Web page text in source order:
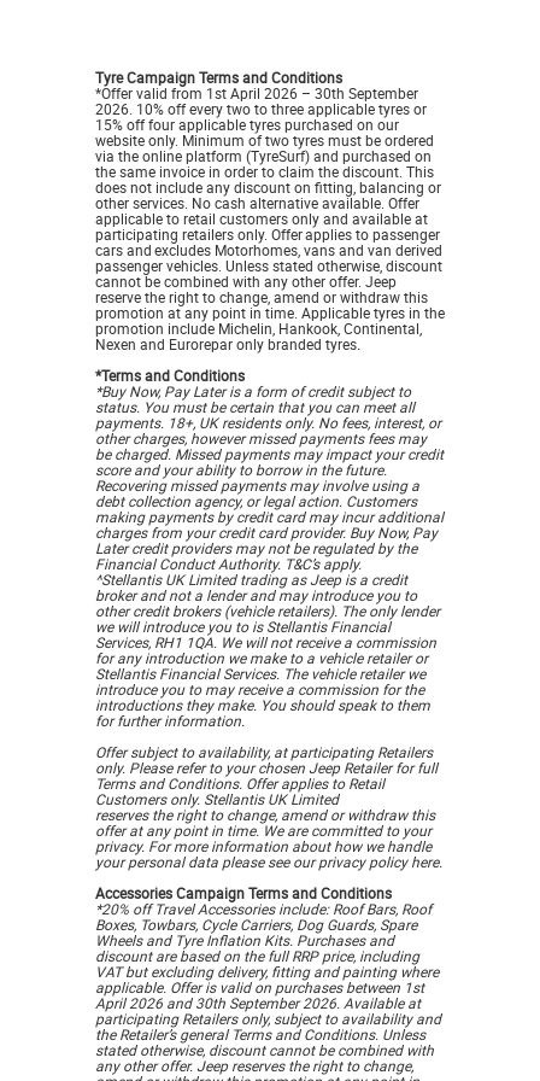
Tyre Campaign Terms and Conditions
*Offer valid from 1st April 2026 – 30th September
2026. 10% off every two to three applicable tyres or
15% off four applicable tyres purchased on our
website only. Minimum of two tyres must be ordered
via the online platform (TyreSurf) and purchased on
the same invoice in order to claim the discount. This
does not include any discount on fitting, balancing or
other services. No cash alternative available. Offer
applicable to retail customers only and available at
participating retailers only. Offer applies to passenger
cars and excludes Motorhomes, vans and van derived
passenger vehicles. Unless stated otherwise, discount
cannot be combined with any other offer. Jeep
reserve the right to change, amend or withdraw this
promotion at any point in time. Applicable tyres in the
promotion include Michelin, Hankook, Continental,
Nexen and Eurorepar only branded tyres.
*Terms and Conditions
*Buy Now, Pay Later is a form of credit subject to
status. You must be certain that you can meet all
payments. 18+, UK residents only. No fees, interest, or
other charges, however missed payments fees may
be charged. Missed payments may impact your credit
score and your ability to borrow in the future.
Recovering missed payments may involve using a
debt collection agency, or legal action. Customers
making payments by credit card may incur additional
charges from your credit card provider. Buy Now, Pay
Later credit providers may not be regulated by the
Financial Conduct Authority. T&C’s apply.
^Stellantis UK Limited trading as Jeep is a credit
broker and not a lender and may introduce you to
other credit brokers (vehicle retailers). The only lender
we will introduce you to is Stellantis Financial
Services, RH1 1QA. We will not receive a commission
for any introduction we make to a vehicle retailer or
Stellantis Financial Services. The vehicle retailer we
introduce you to may receive a commission for the
introductions they make. You should speak to them
for further information.
Offer subject to availability, at participating Retailers
only. Please refer to your chosen Jeep Retailer for full
Terms and Conditions. Offer applies to Retail
Customers only. Stellantis UK Limited
reserves the right to change, amend or withdraw this
offer at any point in time. We are committed to your
privacy. For more information about how we handle
your personal data please see our privacy policy here.
Accessories Campaign Terms and Conditions
*20% off Travel Accessories include: Roof Bars, Roof
Boxes, Towbars, Cycle Carriers, Dog Guards, Spare
Wheels and Tyre Inflation Kits. Purchases and
discount are based on the full RRP price, including
VAT but excluding delivery, fitting and painting where
applicable. Offer is valid on purchases between 1st
April 2026 and 30th September 2026. Available at
participating Retailers only, subject to availability and
the Retailer’s general Terms and Conditions. Unless
stated otherwise, discount cannot be combined with
any other offer. Jeep reserves the right to change,